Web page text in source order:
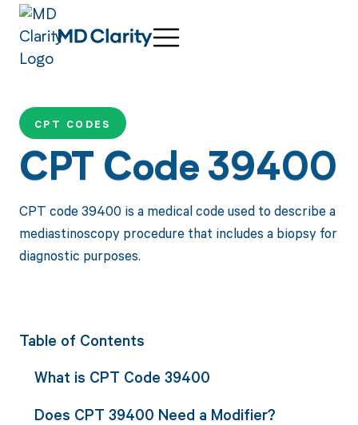
CPT CODES
CPT Code 39400
CPT code 39400 is a medical code used to describe a
mediastinoscopy procedure that includes a biopsy for
diagnostic purposes.
Table of Contents
What is CPT Code 39400
Does CPT 39400 Need a Modifier?